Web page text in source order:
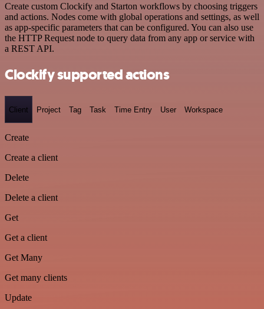
Create custom Clockify and Starton workflows by choosing triggers
and actions. Nodes come with global operations and settings, as well
as app-specific parameters that can be configured. You can also use
the HTTP Request node to query data from any app or service with
a REST API.
Clockify supported actions
Client Project Tag Task Time Entry User Workspace
Create
Create a client
Delete
Delete a client
Get
Get a client
Get Many
Get many clients
Update